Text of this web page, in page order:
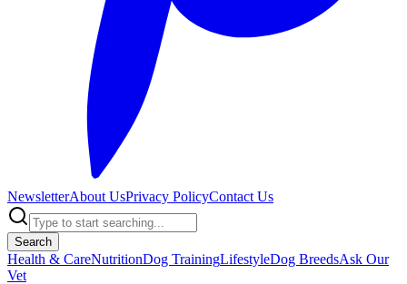
NewsletterAbout UsPrivacy PolicyContact Us
Search
Health & CareNutritionDog TrainingLifestyleDog BreedsAsk Our
Vet